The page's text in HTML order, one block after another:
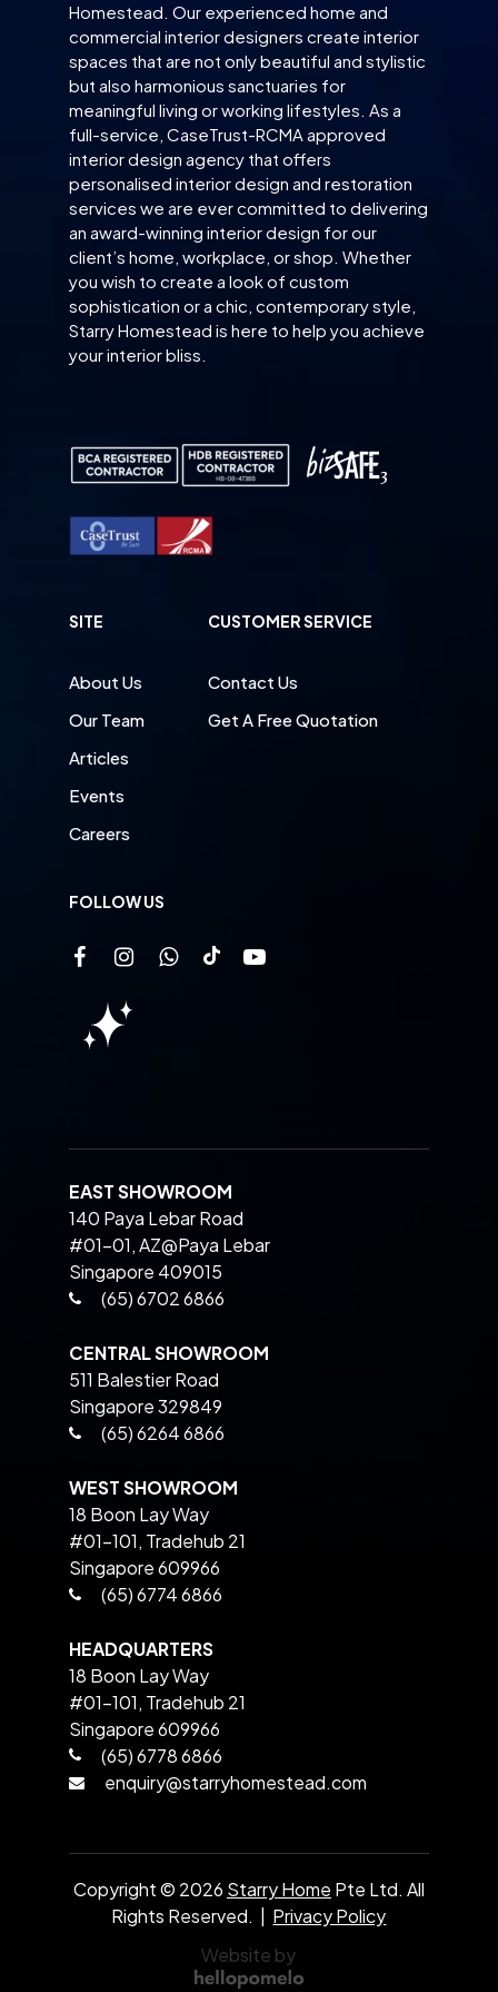
Homestead. Our experienced home and
commercial interior designers create interior
spaces that are not only beautiful and stylistic
but also harmonious sanctuaries for
meaningful living or working lifestyles. As a
full-service, CaseTrust-RCMA approved
interior design agency that offers
personalised interior design and restoration
services we are ever committed to delivering
an award-winning interior design for our
client’s home, workplace, or shop. Whether
you wish to create a look of custom
sophistication or a chic, contemporary style,
Starry Homestead is here to help you achieve
your interior bliss.
SITE
About Us
Our Team
Articles
Events
Careers
CUSTOMER SERVICE
Contact Us
Get A Free Quotation
FOLLOW US
EAST SHOWROOM
140 Paya Lebar Road
#01-01, AZ@Paya Lebar
Singapore 409015
(65) 6702 6866
CENTRAL SHOWROOM
511 Balestier Road
Singapore 329849
(65) 6264 6866
WEST SHOWROOM
18 Boon Lay Way
#01-101, Tradehub 21
Singapore 609966
(65) 6774 6866
HEADQUARTERS
18 Boon Lay Way
#01-101, Tradehub 21
Singapore 609966
(65) 6778 6866
enquiry@starryhomestead.com
Copyright © 2026 Starry Home Pte Ltd. All
Rights Reserved. | Privacy Policy
Website by